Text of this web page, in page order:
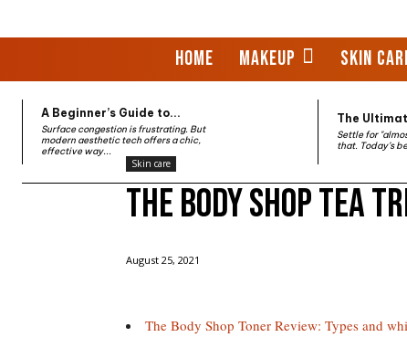
HOME MAKEUP SKIN
A Beginner’s Guide to...
Surface congestion is frustrating. But
modern aesthetic tech offers a chic,
effective way...
The
Settle for
that. Today’s
Skin care
The Body Shop Tea
August 25, 2021
The Body Shop Toner Review: Types and